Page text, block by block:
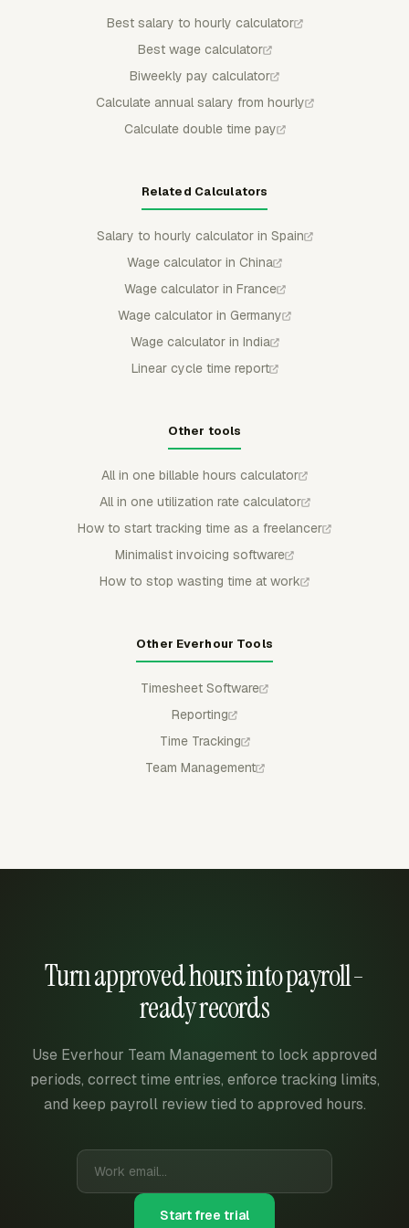
Best salary to hourly calculator
Best wage calculator
Biweekly pay calculator
Calculate annual salary from hourly
Calculate double time pay
Related Calculators
Salary to hourly calculator in Spain
Wage calculator in China
Wage calculator in France
Wage calculator in Germany
Wage calculator in India
Linear cycle time report
Other tools
All in one billable hours calculator
All in one utilization rate calculator
How to start tracking time as a freelancer
Minimalist invoicing software
How to stop wasting time at work
Other Everhour Tools
Timesheet Software
Reporting
Time Tracking
Team Management
Turn approved hours into payroll-
ready records
Use Everhour Team Management to lock approved
periods, correct time entries, enforce tracking limits,
and keep payroll review tied to approved hours.
Start free trial